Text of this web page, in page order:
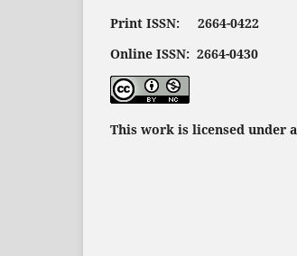
Print ISSN: 2664-0422
Online ISSN: 2664-0430
This work is licensed under a